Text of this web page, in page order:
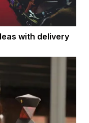
with delivery